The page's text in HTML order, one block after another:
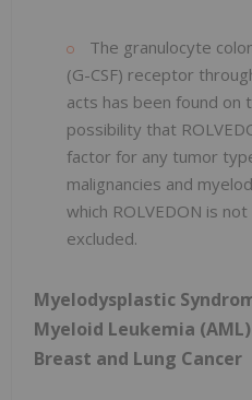
The granulocyte
(G-CSF) receptor
acts has been found on
possibility that
factor for any tumor
malignancies and
which ROLVEDON is
excluded.
Myelodysplastic
Myeloid Leukemia
Breast and Lung Cancer